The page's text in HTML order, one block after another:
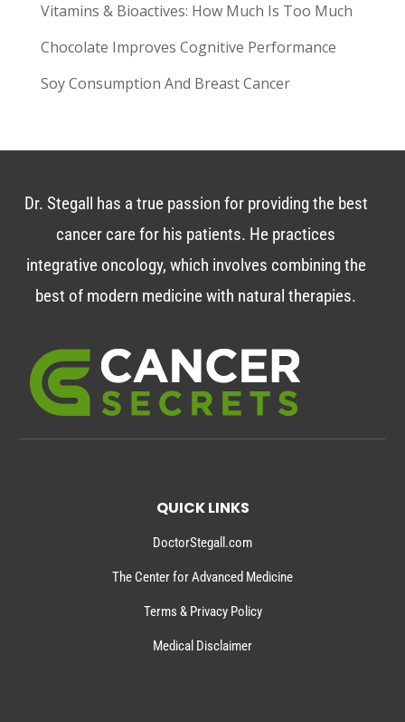
Vitamins & Bioactives: How Much Is Too Much
Chocolate Improves Cognitive Performance
Soy Consumption And Breast Cancer
Dr. Stegall has a true passion for providing the best
cancer care for his patients. He practices
integrative oncology, which involves combining the
best of modern medicine with natural therapies.
QUICK LINKS
DoctorStegall.com
The Center for Advanced Medicine
Terms & Privacy Policy
Medical Disclaimer